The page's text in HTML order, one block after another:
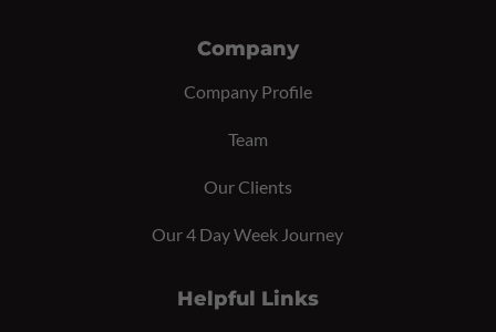
Company
Company Profile
Team
Our Clients
Our 4 Day Week Journey
Helpful Links